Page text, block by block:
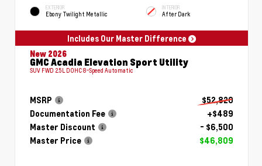
EXTERIOR
Ebony Twilight Metallic
INTERIOR
After Dark
Includes Our Master Difference
New 2026
GMC Acadia Elevation Sport Utility
SUV FWD 2.5L DOHC 8-Speed Automatic
MSRP
$52,820
Documentation Fee
+$489
Master Discount
- $6,500
Master Price
$46,809